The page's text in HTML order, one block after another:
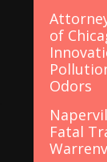
of
Odors
Fatal